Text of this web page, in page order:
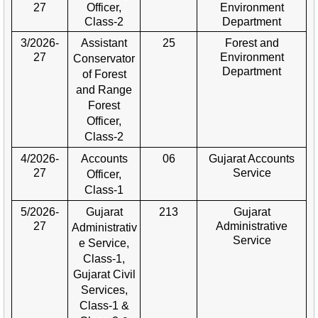
27
Officer,
Class-2
Environment
Department
3/2026-
27
Assistant
Conservator
of Forest
and Range
Forest
Officer,
Class-2
25
Forest and
Environment
Department
4/2026-
27
Accounts
Officer,
Class-1
06
Gujarat Accounts
Service
5/2026-
27
Gujarat
Administrativ
e Service,
Class-1,
Gujarat Civil
Services,
Class-1 &
213
Gujarat
Administrative
Service